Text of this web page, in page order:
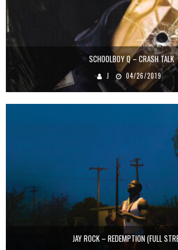
SCHOOLBOY Q – CRASH TALK
J 04/26/2019
JAY ROCK – REDEMPTION (FULL